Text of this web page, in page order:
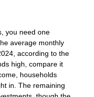
you need one
average monthly
according to the
high, compare it
households
in. The remaining